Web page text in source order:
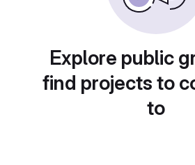
Explore public
find projects to
to